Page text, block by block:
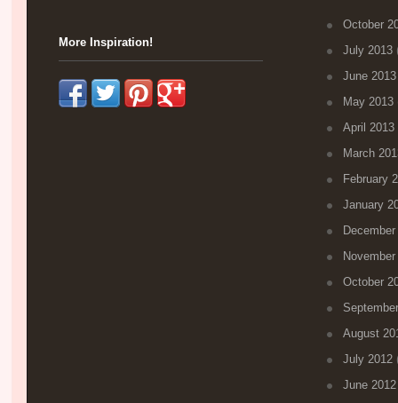
More Inspiration!
October
July 2013
June 2013
May 2013
April 2013
March
February
January
December
November
October
August
July 2012
June 2012